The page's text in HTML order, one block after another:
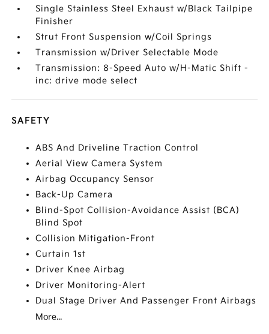
Single Stainless Steel Exhaust w/Black Tailpipe
Finisher
Strut Front Suspension w/Coil Springs
Transmission w/Driver Selectable Mode
Transmission: 8-Speed Auto w/H-Matic Shift -
inc: drive mode select
SAFETY
ABS And Driveline Traction Control
Aerial View Camera System
Airbag Occupancy Sensor
Back-Up Camera
Blind-Spot Collision-Avoidance Assist (BCA)
Blind Spot
Collision Mitigation-Front
Curtain 1st
Driver Knee Airbag
Driver Monitoring-Alert
Dual Stage Driver And Passenger Front Airbags
More...